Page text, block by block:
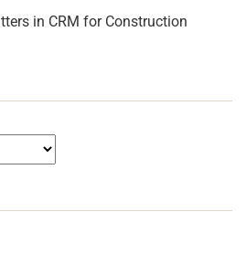
in CRM for Construction